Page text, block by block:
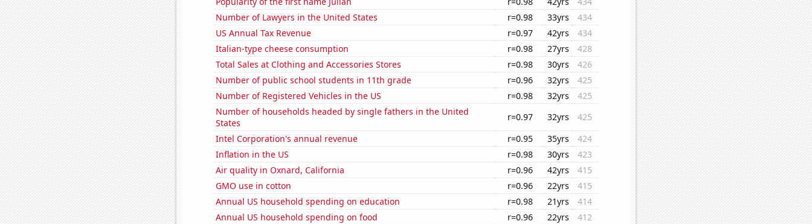
Number of Lawyers in the United States
r=0.98 33yrs
434
US Annual Tax Revenue
r=0.97 42yrs
434
Italian-type cheese consumption
r=0.98 27yrs
428
Total Sales at Clothing and Accessories Stores
r=0.98 30yrs
426
Number of public school students in 11th grade
r=0.96 32yrs
425
Number of Registered Vehicles in the US
r=0.98 32yrs
425
Number of households headed by single fathers in the United
States
r=0.97 32yrs
425
Intel Corporation's annual revenue
r=0.95 35yrs
424
Inflation in the US
r=0.98 30yrs
423
Air quality in Oxnard, California
r=0.96 42yrs
415
GMO use in cotton
r=0.96 22yrs
415
Annual US household spending on education
r=0.98 21yrs
414
Annual US household spending on food
r=0.96 22yrs
412